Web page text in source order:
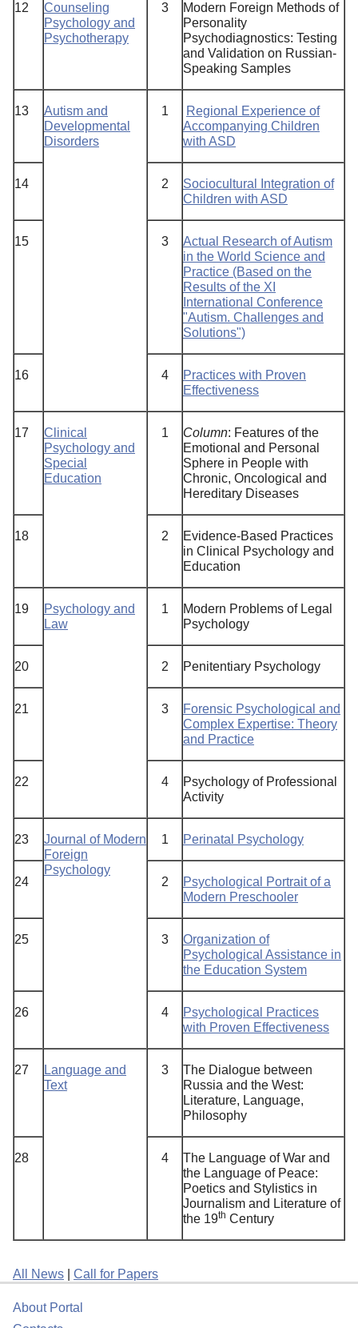
12
Counseling
Psychology and
Psychotherapy
3
Modern Foreign Methods of
Personality
Psychodiagnostics: Testing
and Validation on Russian-
Speaking Samples
13
Autism and
Developmental
Disorders
1
Regional Experience of
Accompanying Children
with ASD
14 2
Sociocultural Integration of
Children with ASD
15 3
Actual Research of Autism
in the World Science and
Practice (Based on the
Results of the XI
International Conference
"Autism. Challenges and
Solutions")
16 4
Practices with Proven
Effectiveness
17
Clinical
Psychology and
Special
Education
1 Column: Features of the
Emotional and Personal
Sphere in People with
Chronic, Oncological and
Hereditary Diseases
18 2
Evidence-Based Practices
in Clinical Psychology and
Education
19
Psychology and
Law
1
Modern Problems of Legal
Psychology
20 2 Penitentiary Psychology
21 3
Forensic Psychological and
Complex Expertise: Theory
and Practice
22 4
Psychology of Professional
Activity
23
Journal of Modern
Foreign
Psychology
1 Perinatal Psychology
24 2
Psychological Portrait of a
Modern Preschooler
25 3
Organization of
Psychological Assistance in
the Education System
26 4
Psychological Practices
with Proven Effectiveness
27
Language and
Text
3
The Dialogue between
Russia and the West:
Literature, Language,
Philosophy
28 4
The Language of War and
the Language of Peace:
Poetics and Stylistics in
Journalism and Literature of
the 19th Century
All News Call for Papers
About Portal